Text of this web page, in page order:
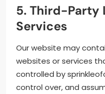
5. Third-Party
Services
Our website may
websites or services
controlled by
control over, and